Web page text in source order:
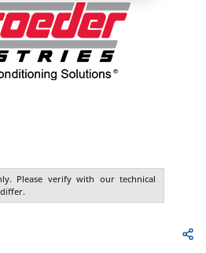
Please verify with our technical